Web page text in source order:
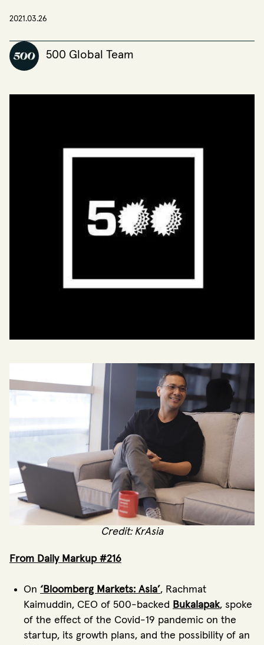
2021.03.26
500 Global Team
Credit: KrAsia
From Daily Markup #216
On ‘Bloomberg Markets: Asia’, Rachmat
Kaimuddin, CEO of 500-backed Bukalapak, spoke
of the effect of the Covid-19 pandemic on the
startup, its growth plans, and the possibility of an